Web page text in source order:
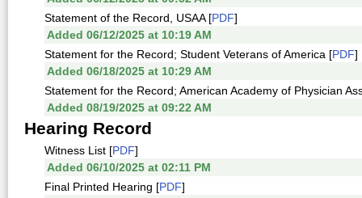
Statement of the Record, USAA [PDF]
Added 06/12/2025 at 10:19 AM
Statement for the Record; Student Veterans of America [PDF]
Added 06/18/2025 at 10:29 AM
Statement for the Record; American Academy of Physician
Added 08/19/2025 at 09:22 AM
Hearing Record
Witness List [PDF]
Added 06/10/2025 at 02:11 PM
Final Printed Hearing [PDF]